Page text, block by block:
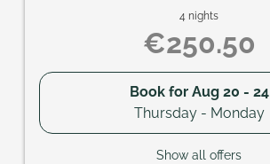
4 nights
€250.50
Book for Aug 20 - 24
Thursday - Monday
Show all offers